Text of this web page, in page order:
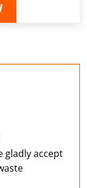
gladly accept